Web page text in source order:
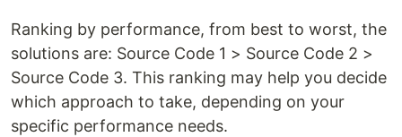
Ranking by performance, from best to worst, the
solutions are: Source Code 1 > Source Code 2 >
Source Code 3. This ranking may help you decide
which approach to take, depending on your
specific performance needs.